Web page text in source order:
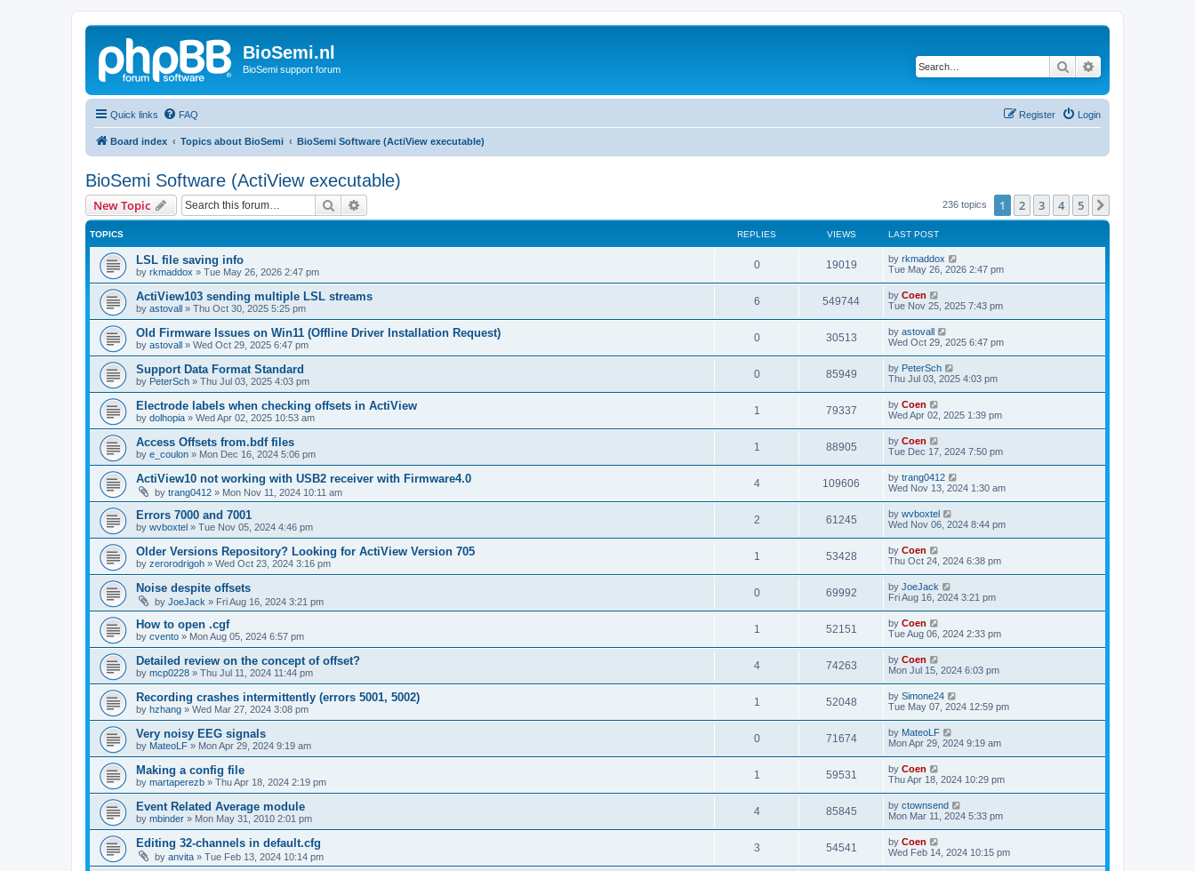
BioSemi.nl
BioSemi support forum Search
Quick links FAQ Login
Register
Board index Topics about BioSemi BioSemi Software (ActiView executable)
BioSemi Software (ActiView executable)
New Topic Search 236 topics 1 2 3 4 5
TOPICS REPLIES VIEWS LAST POST
LSL file saving info
by rkmaddox » Tue May 26, 2026 2:47 pm
0 19019 by rkmaddox
Tue May 26, 2026 2:47 pm
ActiView103 sending multiple LSL streams
by astovall » Thu Oct 30, 2025 5:25 pm
6 549744 by Coen
Tue Nov 25, 2025 7:43 pm
Old Firmware Issues on Win11 (Offline Driver Installation Request)
by astovall » Wed Oct 29, 2025 6:47 pm
0 30513 by astovall
Wed Oct 29, 2025 6:47 pm
Support Data Format Standard
by PeterSch » Thu Jul 03, 2025 4:03 pm
0 85949 by PeterSch
Thu Jul 03, 2025 4:03 pm
Electrode labels when checking offsets in ActiView
by dolhopia » Wed Apr 02, 2025 10:53 am
1 79337 by Coen
Wed Apr 02, 2025 1:39 pm
Access Offsets from.bdf files
by e_coulon » Mon Dec 16, 2024 5:06 pm
1 88905 by Coen
Tue Dec 17, 2024 7:50 pm
ActiView10 not working with USB2 receiver with Firmware4.0
by trang0412 » Mon Nov 11, 2024 10:11 am
4 109606 by trang0412
Wed Nov 13, 2024 1:30 am
Errors 7000 and 7001
by wvboxtel » Tue Nov 05, 2024 4:46 pm
2 61245 by wvboxtel
Wed Nov 06, 2024 8:44 pm
Older Versions Repository? Looking for ActiView Version 705
by zerorodrigoh » Wed Oct 23, 2024 3:16 pm
1 53428 by Coen
Thu Oct 24, 2024 6:38 pm
Noise despite offsets
by JoeJack » Fri Aug 16, 2024 3:21 pm
0 69992 by JoeJack
Fri Aug 16, 2024 3:21 pm
How to open .cgf
by cvento » Mon Aug 05, 2024 6:57 pm
1 52151 by Coen
Tue Aug 06, 2024 2:33 pm
Detailed review on the concept of offset?
by mcp0228 » Thu Jul 11, 2024 11:44 pm
4 74263 by Coen
Mon Jul 15, 2024 6:03 pm
Recording crashes intermittently (errors 5001, 5002)
by hzhang » Wed Mar 27, 2024 3:08 pm
1 52048 by Simone24
Tue May 07, 2024 12:59 pm
Very noisy EEG signals
by MateoLF » Mon Apr 29, 2024 9:19 am
0 71674 by MateoLF
Mon Apr 29, 2024 9:19 am
Making a config file
by martaperezb » Thu Apr 18, 2024 2:19 pm
1 59531 by Coen
Thu Apr 18, 2024 10:29 pm
Event Related Average module
by mbinder » Mon May 31, 2010 2:01 pm
4 85845 by ctownsend
Mon Mar 11, 2024 5:33 pm
Editing 32-channels in default.cfg
by anvita » Tue Feb 13, 2024 10:14 pm
3 54541 by Coen
Wed Feb 14, 2024 10:15 pm